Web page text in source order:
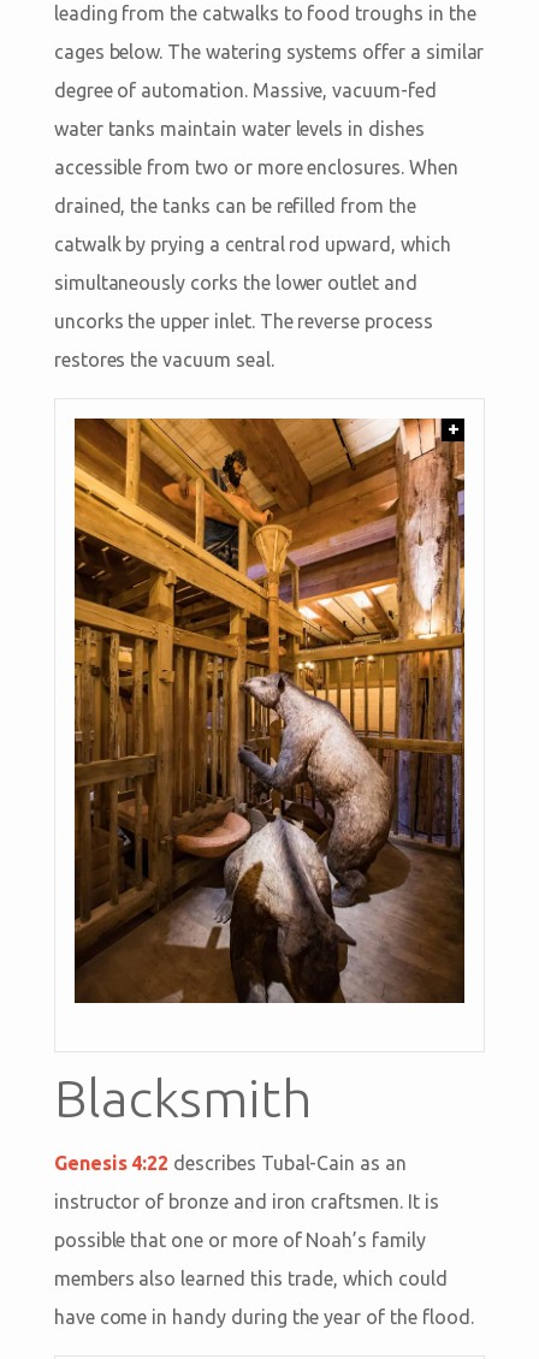
leading from the catwalks to food troughs in the
cages below. The watering systems offer a similar
degree of automation. Massive, vacuum-fed
water tanks maintain water levels in dishes
accessible from two or more enclosures. When
drained, the tanks can be refilled from the
catwalk by prying a central rod upward, which
simultaneously corks the lower outlet and
uncorks the upper inlet. The reverse process
restores the vacuum seal.
+
Blacksmith
Genesis 4:22 describes Tubal-Cain as an
instructor of bronze and iron craftsmen. It is
possible that one or more of Noah’s family
members also learned this trade, which could
have come in handy during the year of the flood.